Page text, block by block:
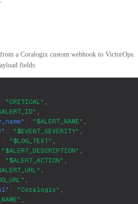
a Coralogix custom webhook to VictorOps.
fields:
"CRITICAL" ,
,
: "$ALERT_NAME" ,
: "$EVENT_SEVERITY" ,
: "$LOG_TEXT" ,
"$ALERT_DESCRIPTION" ,
"$ALERT_ACTION" ,
,
,
: "Coralogix" ,
,